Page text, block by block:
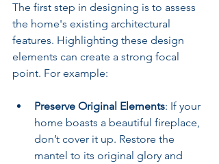
The first step in designing is to assess
the home's existing architectural
features. Highlighting these design
elements can create a strong focal
point. For example:
Preserve Original Elements: If your
home boasts a beautiful fireplace,
don’t cover it up. Restore the
mantel to its original glory and